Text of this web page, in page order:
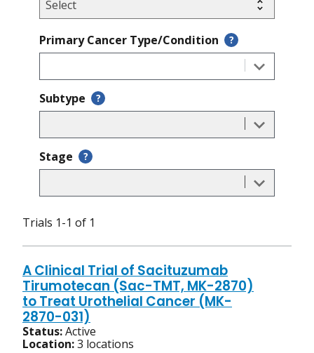
Primary Cancer Type/Condition ?
Subtype ?
Stage ?
Trials 1-1 of 1
A Clinical Trial of Sacituzumab
Tirumotecan (Sac-TMT, MK-2870)
to Treat Urothelial Cancer (MK-
2870-031)
Status:Active
Location:3 locations